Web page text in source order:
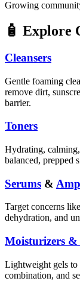
Growing
🧴 Explore
Cleansers
Gentle foaming
remove dirt,
barrier.
Toners
Hydrating,
balanced, prepped
Serums &
Target concerns
dehydration, and
Moisturizers &
Lightweight gels to
combination, and